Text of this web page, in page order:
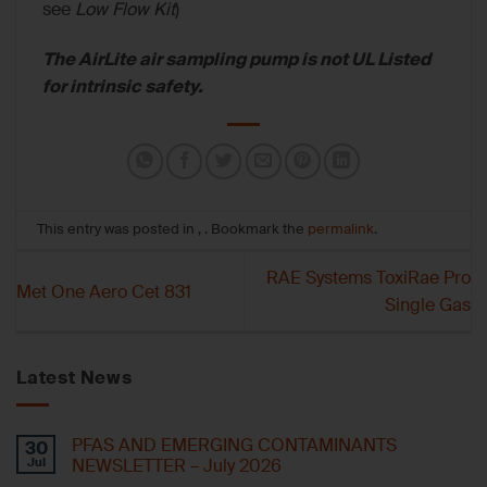
see Low Flow Kit)
The AirLite air sampling pump is not UL Listed
for intrinsic safety.
This entry was posted in , . Bookmark the permalink.
Met One Aero Cet 831
RAE Systems ToxiRae Pro
Single Gas
Latest News
30
Jul
PFAS AND EMERGING CONTAMINANTS
NEWSLETTER – July 2026